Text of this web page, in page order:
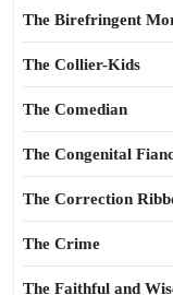
The Birefringent
The Collier-Kids
The Comedian
The Congenital
The Correction
The Crime
The Faithful and